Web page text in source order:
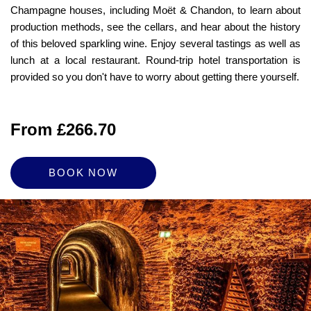
Champagne houses, including Moët & Chandon, to learn about
production methods, see the cellars, and hear about the history
of this beloved sparkling wine. Enjoy several tastings as well as
lunch at a local restaurant. Round-trip hotel transportation is
provided so you don't have to worry about getting there yourself.
From £266.70
BOOK NOW